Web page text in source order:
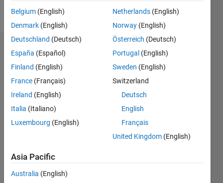
Endorsements
Please
loginto
endorse
person
in a skill
Belgium (English)
Denmark (English)
Deutschland (Deutsch)
España (Español)
Finland (English)
France (Français)
Ireland (English)
Italia (Italiano)
Luxembourg (English)
Netherlands (English)
Norway (English)
Österreich (Deutsch)
Portugal (English)
Sweden (English)
Switzerland
Deutsch
English
Français
United Kingdom (English)
Asia Pacific
Australia (English)